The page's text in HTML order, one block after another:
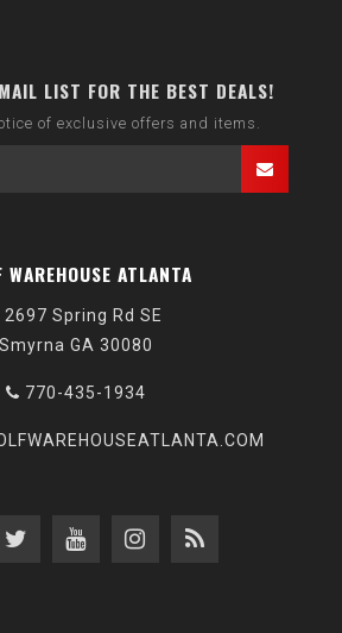
LIST FOR THE BEST DEALS!
of exclusive offers and items.
WAREHOUSE ATLANTA
2697 Spring Rd SE
Smyrna GA 30080
770-435-1934